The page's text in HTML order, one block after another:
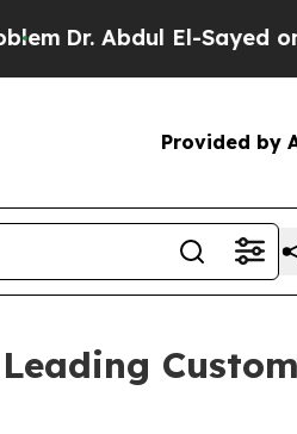
El-Sayed on
Provided by
Custom